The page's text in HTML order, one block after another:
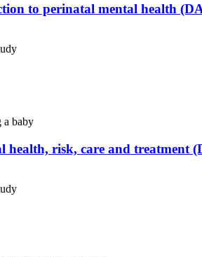
to perinatal mental health
health, risk, care and treatment